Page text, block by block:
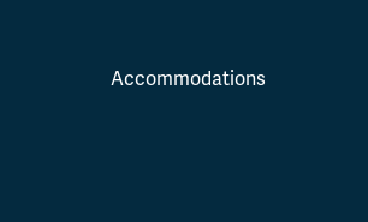
Accommodations